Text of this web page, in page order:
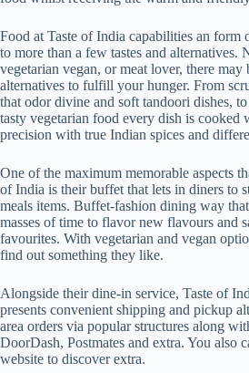
Food at Taste of India capabilities an form
to more than a few tastes and alternatives.
vegetarian vegan, or meat lover, there may
alternatives to fulfill your hunger. From
that odor divine and soft tandoori dishes,
tasty vegetarian food every dish is cooked
precision with true Indian spices and
One of the maximum memorable aspects
of India is their buffet that lets in diners to
meals items. Buffet-fashion dining way
masses of time to flavor new flavours and
favourites. With vegetarian and vegan
find out something they like.
Alongside their dine-in service, Taste of
presents convenient shipping and pickup
area orders via popular structures along
DoorDash, Postmates and extra. You also
website to discover extra.